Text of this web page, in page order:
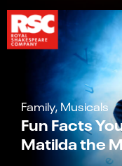
Family, Musicals
Fun Facts
Matilda the